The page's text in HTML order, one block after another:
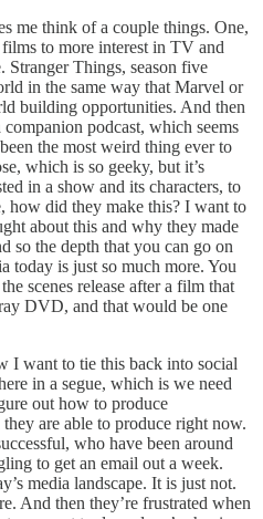
me think of a couple things. One,
to more interest in TV and
Stranger Things, season five
in the same way that Marvel or
building opportunities. And then
podcast, which seems
the most weird thing ever to
which is so geeky, but it’s
in a show and its characters, to
how did they make this? I want to
about this and why they made
so the depth that you can go on
today is just so much more. You
scenes release after a film that
DVD, and that would be one
I want to tie this back into social
in a segue, which is we need
out how to produce
are able to produce right now.
who have been around
to get an email out a week.
media landscape. It is just not.
And then they’re frustrated when